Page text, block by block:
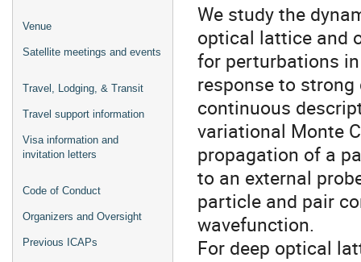
Venue
Satellite meetings and events
Travel, Lodging, & Transit
Travel support information
Visa information and
invitation letters
Code of Conduct
Organizers and Oversight
Previous ICAPs
We study the
optical lattice and
for perturbations
response to
continuous
variational Monte
propagation of a
to an external
particle and pair
wavefunction.
For deep optical